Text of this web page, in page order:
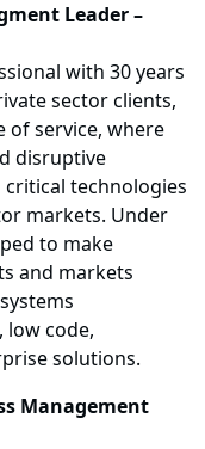
Leader –
with 30 years
sector clients,
of service, where
disruptive
technologies
markets. Under
to make
and markets
low code,
solutions.
Management